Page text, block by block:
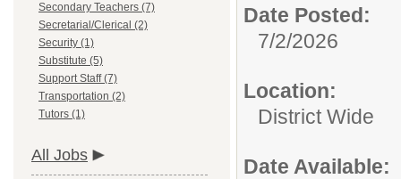
Secondary Teachers (7)
Secretarial/Clerical (2)
Security (1)
Substitute (5)
Support Staff (7)
Transportation (2)
Tutors (1)
All Jobs
Date Posted:
7/2/2026
Location:
District Wide
Date Available: